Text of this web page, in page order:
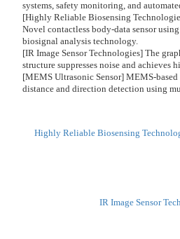
systems, safety monitoring, and
[Highly Reliable Biosensing
Novel contactless body-data sensor
biosignal analysis technology.
[IR Image Sensor Technologies] The
structure suppresses noise and achieves
[MEMS Ultrasonic Sensor] MEMS-
distance and direction detection using
Highly Reliable Biosensing
IR Image Sensor